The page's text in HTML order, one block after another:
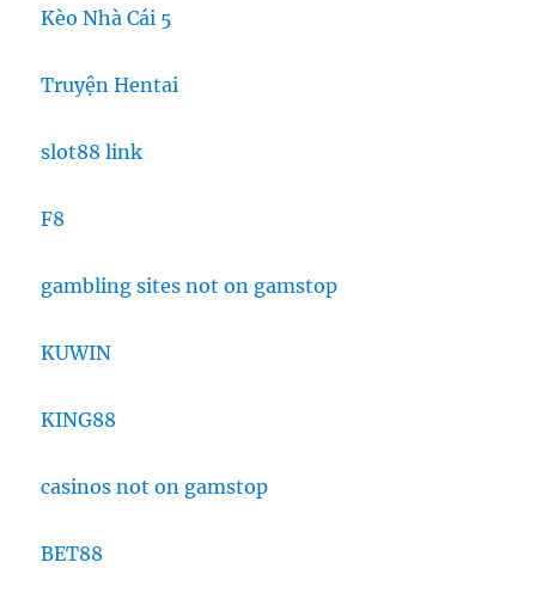
Kèo Nhà Cái 5
Truyện Hentai
slot88 link
F8
gambling sites not on gamstop
KUWIN
KING88
casinos not on gamstop
BET88